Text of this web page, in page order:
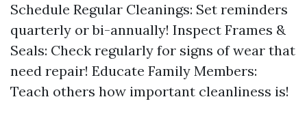
Schedule Regular Cleanings: Set reminders
quarterly or bi-annually! Inspect Frames &
Seals: Check regularly for signs of wear that
need repair! Educate Family Members:
Teach others how important cleanliness is!